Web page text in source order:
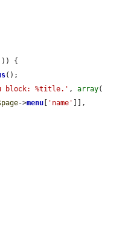
)) {
();
block: %title.' , array(
->menu 'name'
]],